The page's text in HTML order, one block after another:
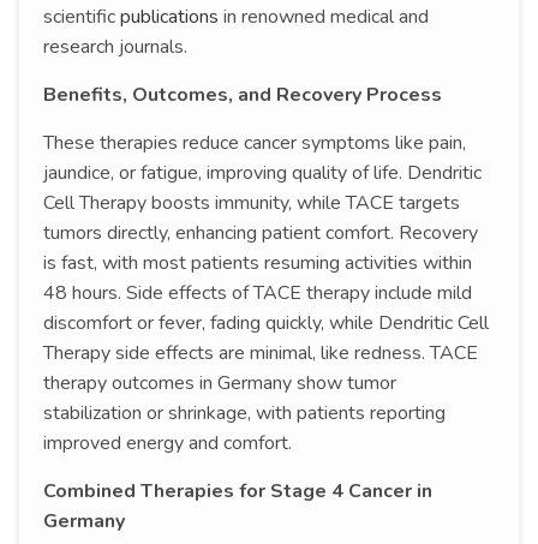
scientificpublications in renowned medical and
research journals.
Benefits, Outcomes, and Recovery Process
These therapies reduce cancer symptoms like pain,
jaundice, or fatigue, improving quality of life. Dendritic
Cell Therapy boosts immunity, while TACE targets
tumors directly, enhancing patient comfort. Recovery
is fast, with most patients resuming activities within
48 hours. Side effects of TACE therapy include mild
discomfort or fever, fading quickly, while Dendritic Cell
Therapy side effects are minimal, like redness. TACE
therapy outcomes in Germany show tumor
stabilization or shrinkage, with patients reporting
improved energy and comfort.
Combined Therapies for Stage 4 Cancer in
Germany